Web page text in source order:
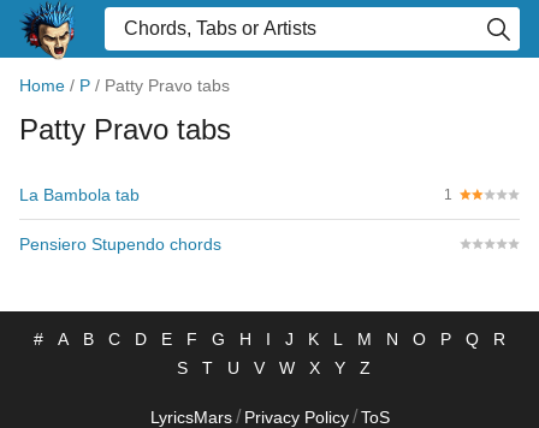
Home / P / Patty Pravo tabs
Patty Pravo tabs
La Bambola tab 1
Pensiero Stupendo chords
# A B C D E F G H I J K L M N O P Q
R
S
T U V W X Y Z
LyricsMars / Privacy Policy / ToS